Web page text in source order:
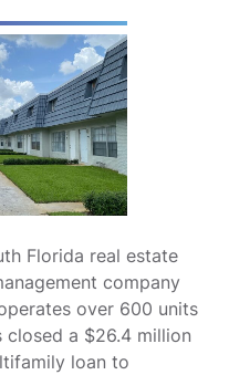
Florida real estate
company
over 600 units
a $26.4 million
loan to